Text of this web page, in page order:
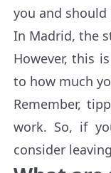
you and
In Madrid, the
However, this
to how much
Remember,
work. So, if
consider